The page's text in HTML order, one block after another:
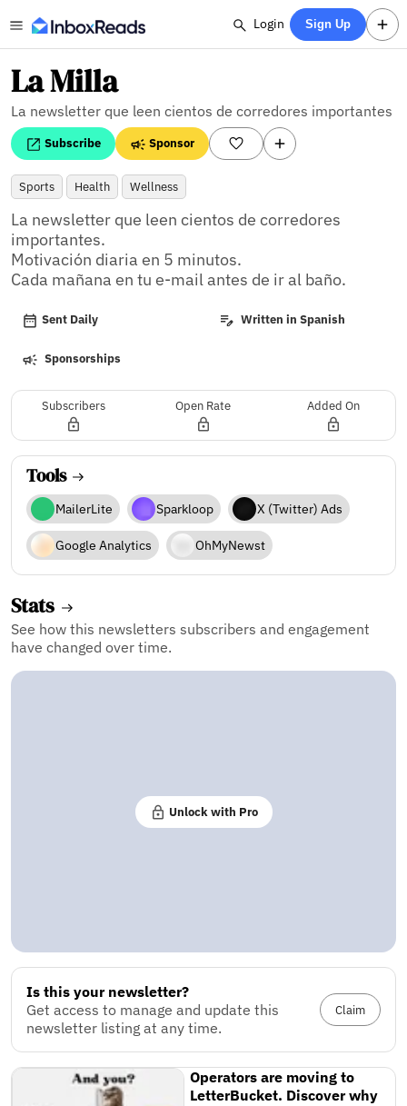
Login Sign Up
La Milla
La newsletter que leen cientos de corredores importantes
Subscribe Sponsor
Sports Health Wellness
La newsletter que leen cientos de corredores
importantes.
Motivación diaria en 5 minutos.
Cada mañana en tu e-mail antes de ir al baño.
Sent Daily Written in Spanish
Sponsorships
Subscribers Open Rate Added On
Tools
MailerLite Sparkloop X (Twitter) Ads
Google Analytics OhMyNewst
Stats
See how this newsletters subscribers and engagement
have changed over time.
Unlock with Pro
Is this your newsletter?
Get access to manage and update this
newsletter listing at any time.
Claim
Operators are moving to
LetterBucket. Discover why